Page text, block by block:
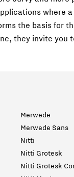
where
the basis for
they invite you
Merwede
Merwede Sans
Nitti
Nitti Grotesk
Nitti Grotesk